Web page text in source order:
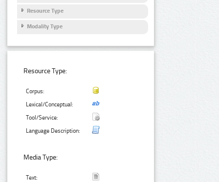
Resource Type
Modality Type
Resource Type:
Corpus:
Lexical/Conceptual:
Tool/Service:
Language Description:
Media Type:
Text: